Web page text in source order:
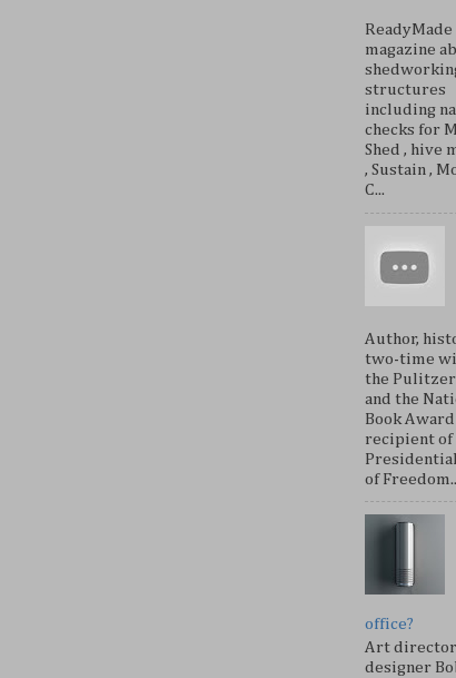
ReadyMade
magazine
structures
including
checks for
Shed , hive
, Sustain ,
C...
Author,
two-time
the
and the
Book Award
recipient of
of
office?
Art director
designer